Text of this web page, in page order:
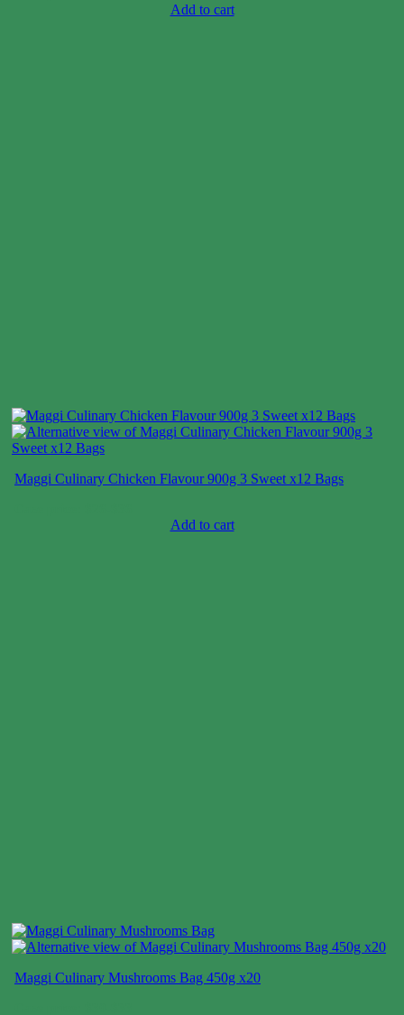
Add to cart
Maggi Culinary Chicken Flavour 900g 3 Sweet x12 Bags
Add to cart
Maggi Culinary Mushrooms Bag 450g x20